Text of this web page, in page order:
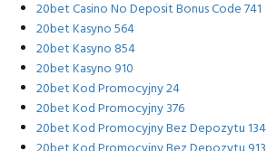
20bet Casino No Deposit Bonus Code 741
20bet Kasyno 564
20bet Kasyno 854
20bet Kasyno 910
20bet Kod Promocyjny 24
20bet Kod Promocyjny 376
20bet Kod Promocyjny Bez Depozytu 134